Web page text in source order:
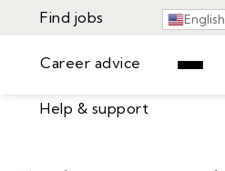
English
Find jobs
Career advice
Help & support